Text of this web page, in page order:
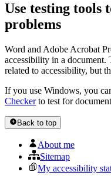
Use testing tools
problems
Word and Adobe Acrobat
accessibility in a document.
related to accessibility, but
If you use Windows, you
Checkerto test for
Back to top
About me
Sitemap
My accessibility